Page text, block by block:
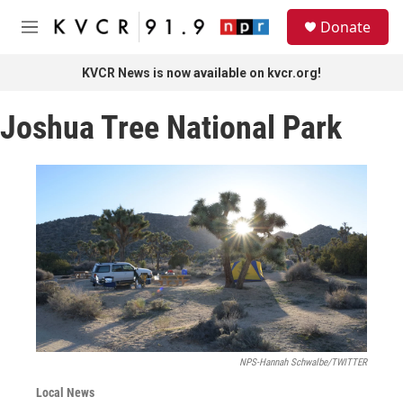
Skip to main content
M
Donate
KVCR News is now available on kvcr.org!
Joshua Tree National Park
NPS-Hannah Schwalbe/TWITTER
Local News